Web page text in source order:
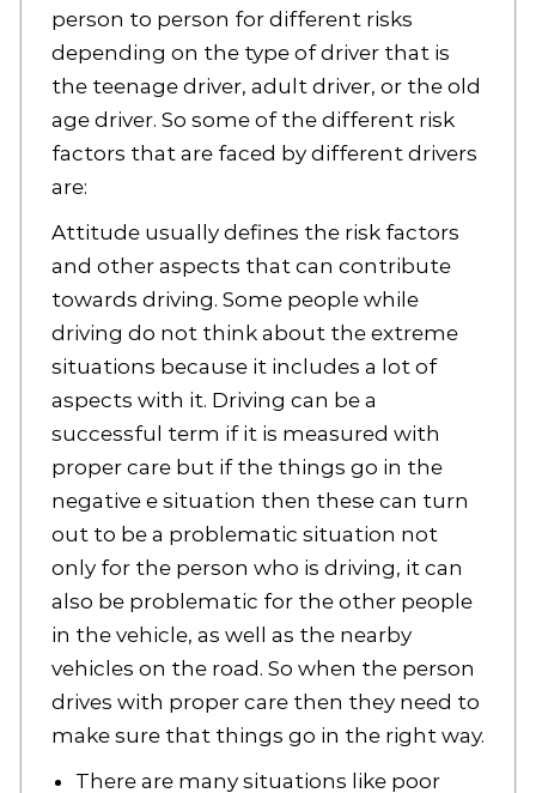
person to person for different risks
depending on the type of driver that is
the teenage driver, adult driver, or the old
age driver. So some of the different risk
factors that are faced by different drivers
are:
Attitude usually defines the risk factors
and other aspects that can contribute
towards driving. Some people while
driving do not think about the extreme
situations because it includes a lot of
aspects with it. Driving can be a
successful term if it is measured with
proper care but if the things go in the
negative e situation then these can turn
out to be a problematic situation not
only for the person who is driving, it can
also be problematic for the other people
in the vehicle, as well as the nearby
vehicles on the road. So when the person
drives with proper care then they need to
make sure that things go in the right way.
There are many situations like poor